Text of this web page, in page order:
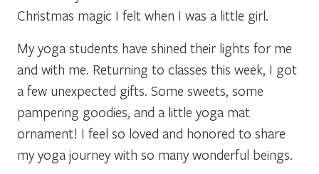
Christmas magic I felt when I was a little girl.
My yoga students have shined their lights for me
and with me. Returning to classes this week, I got
a few unexpected gifts. Some sweets, some
pampering goodies, and a little yoga mat
ornament! I feel so loved and honored to share
my yoga journey with so many wonderful beings.